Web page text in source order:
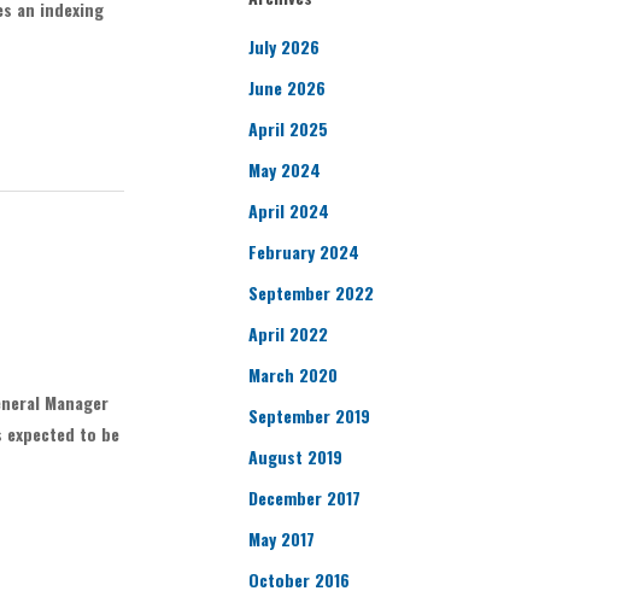
an indexing
Manager
to be
July 2026
June 2026
April 2025
May 2024
April 2024
February 2024
September 2022
April 2022
March 2020
September 2019
August 2019
December 2017
May 2017
October 2016